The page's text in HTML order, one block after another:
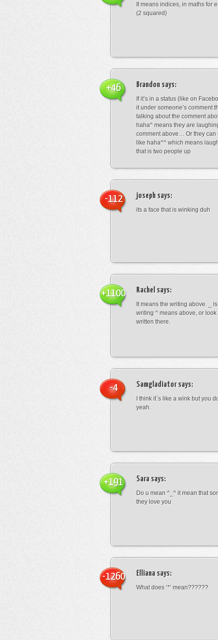
It means indices, in maths for
(2 squared)
Brandon says:
If it’s in a status (like on
it under someone’s comment
talking about the comment
haha^ means they are
comment above… Or they can
like haha^^ which means
that is two people up
+46
joseph says:
its a face that is winking duh
-112
Rachel says:
It means the writing above. _
writing ^ means above, or
written there.
+1100
Samgladiator says:
I think it`s like a wink but you
yeah.
-4
Sara says:
Do u mean ^_^ it mean that
they love you
+191
Elliana says:
What does ‘*’ mean??????
-1260